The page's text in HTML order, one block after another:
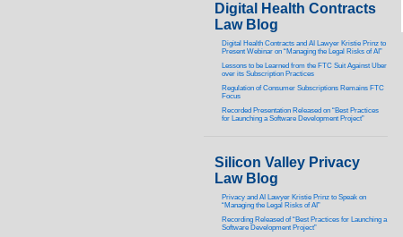
Digital Health Contracts
Law Blog
Digital Health Contracts and AI Lawyer Kristie Prinz to
Present Webinar on “Managing the Legal Risks of AI”
Lessons to be Learned from the FTC Suit Against Uber
over its Subscription Practices
Regulation of Consumer Subscriptions Remains FTC
Focus
Recorded Presentation Released on “Best Practices
for Launching a Software Development Project”
Silicon Valley Privacy
Law Blog
Privacy and AI Lawyer Kristie Prinz to Speak on
“Managing the Legal Risks of AI”
Recording Released of “Best Practices for Launching a
Software Development Project”